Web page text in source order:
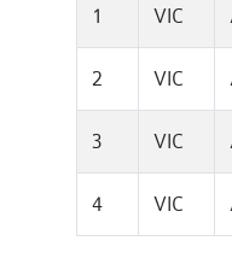
1 VIC
2 VIC
3 VIC
4 VIC